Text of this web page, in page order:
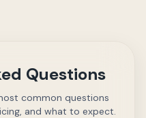
Questions
common questions
and what to expect.